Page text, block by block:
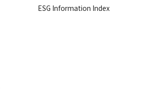
ESG Information Index